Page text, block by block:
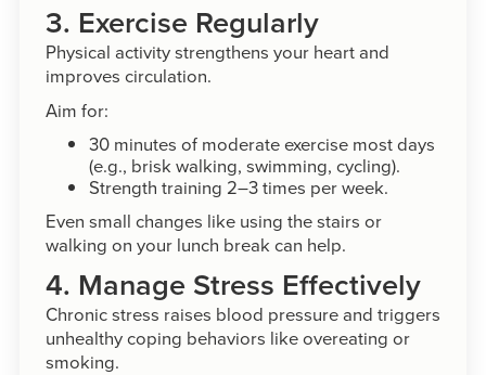
3. Exercise Regularly
Physical activity strengthens your heart and
improves circulation.
Aim for:
30 minutes of moderate exercise most days
(e.g., brisk walking, swimming, cycling).
Strength training 2–3 times per week.
Even small changes like using the stairs or
walking on your lunch break can help.
4. Manage Stress Effectively
Chronic stress raises blood pressure and triggers
unhealthy coping behaviors like overeating or
smoking.